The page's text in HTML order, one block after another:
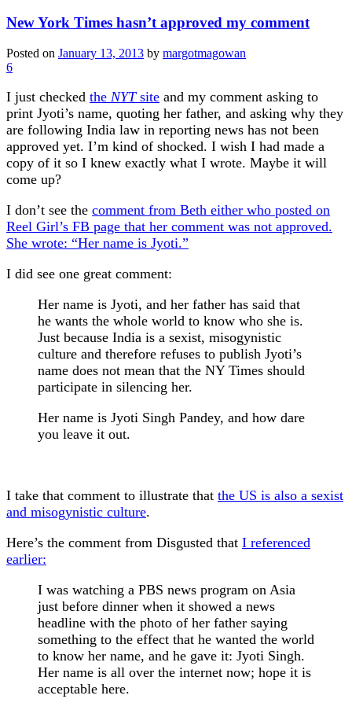
New York Times hasn’t approved my comment
Posted on January 13, 2013 by margotmagowan
6
I just checked the NYTsite and my comment asking to
print Jyoti’s name, quoting her father, and asking why they
are following India law in reporting news has not been
approved yet. I’m kind of shocked. I wish I had made a
copy of it so I knew exactly what I wrote. Maybe it will
come up?
I don’t see the comment from Beth either who posted on
Reel Girl’s FB page that her comment was not approved.
She wrote: “Her name is Jyoti.”
I did see one great comment:
Her name is Jyoti, and her father has said that
he wants the whole world to know who she is.
Just because India is a sexist, misogynistic
culture and therefore refuses to publish Jyoti’s
name does not mean that the NY Times should
participate in silencing her.
Her name is Jyoti Singh Pandey, and how dare
you leave it out.
I take that comment to illustrate that the US is also a sexist
and misogynistic culture.
Here’s the comment from Disgusted that I referenced
earlier:
I was watching a PBS news program on Asia
just before dinner when it showed a news
headline with the photo of her father saying
something to the effect that he wanted the world
to know her name, and he gave it: Jyoti Singh.
Her name is all over the internet now; hope it is
acceptable here.